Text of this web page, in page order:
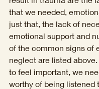
that we needed,
just that, the lack of
emotional support and
of the common signs of
neglect are listed above.
to feel important, we
worthy of being listened